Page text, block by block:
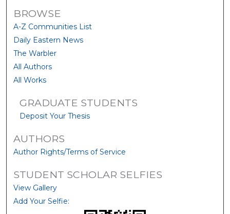
BROWSE
A-Z Communities List
Daily Eastern News
The Warbler
All Authors
All Works
GRADUATE STUDENTS
Deposit Your Thesis
AUTHORS
Author Rights/Terms of Service
STUDENT SCHOLAR SELFIES
View Gallery
Add Your Selfie: